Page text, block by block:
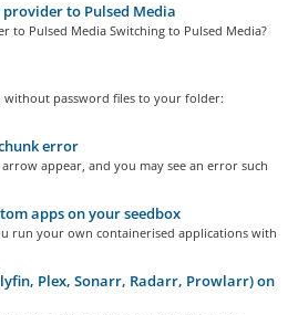
to Pulsed Media
to Pulsed Media Switching to Pulsed Media?
without password files to your folder:
error
appear, and you may see an error such
apps on your seedbox
run your own containerised applications with
Plex, Sonarr, Radarr, Prowlarr) on